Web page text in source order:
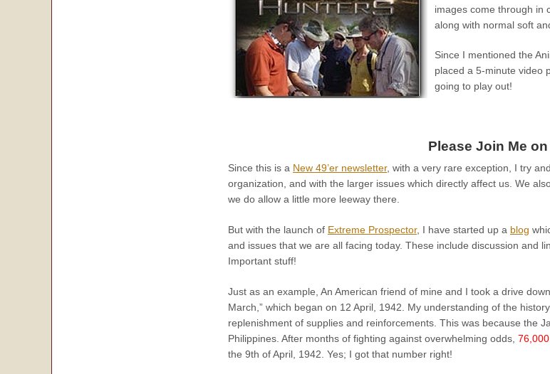
images come through in
along with normal soft
Since I mentioned the
placed a 5-minute video
going to play out!
Please Join Me
Since this is a New 49’er newsletter, with a very rare exception, I try
organization, and with the larger issues which directly affect us. We
we do allow a little more leeway there.
But with the launch of Extreme Prospector, I have started up a blog
and issues that we are all facing today. These include discussion and
Important stuff!
Just as an example, An American friend of mine and I took a drive
March,” which began on 12 April, 1942. My understanding of the
replenishment of supplies and reinforcements. This was because the
Philippines. After months of fighting against overwhelming odds, 76,000
the 9th of April, 1942. Yes; I got that number right!